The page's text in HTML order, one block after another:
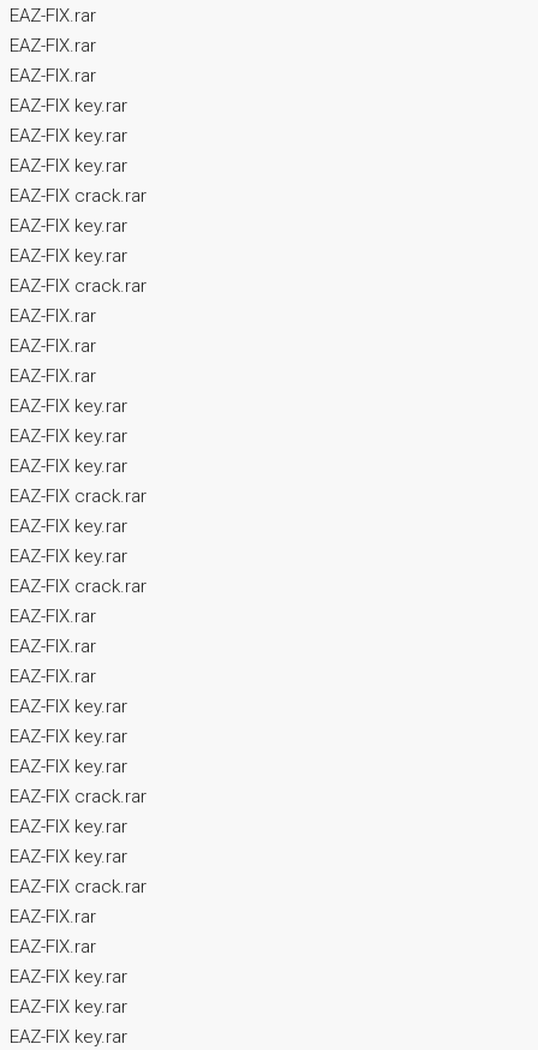
EAZ-FIX.rar
EAZ-FIX.rar
EAZ-FIX.rar
EAZ-FIX key.rar
EAZ-FIX key.rar
EAZ-FIX key.rar
EAZ-FIX crack.rar
EAZ-FIX key.rar
EAZ-FIX key.rar
EAZ-FIX crack.rar
EAZ-FIX.rar
EAZ-FIX.rar
EAZ-FIX.rar
EAZ-FIX key.rar
EAZ-FIX key.rar
EAZ-FIX key.rar
EAZ-FIX crack.rar
EAZ-FIX key.rar
EAZ-FIX key.rar
EAZ-FIX crack.rar
EAZ-FIX.rar
EAZ-FIX.rar
EAZ-FIX.rar
EAZ-FIX key.rar
EAZ-FIX key.rar
EAZ-FIX key.rar
EAZ-FIX crack.rar
EAZ-FIX key.rar
EAZ-FIX key.rar
EAZ-FIX crack.rar
EAZ-FIX.rar
EAZ-FIX.rar
EAZ-FIX key.rar
EAZ-FIX key.rar
EAZ-FIX key.rar